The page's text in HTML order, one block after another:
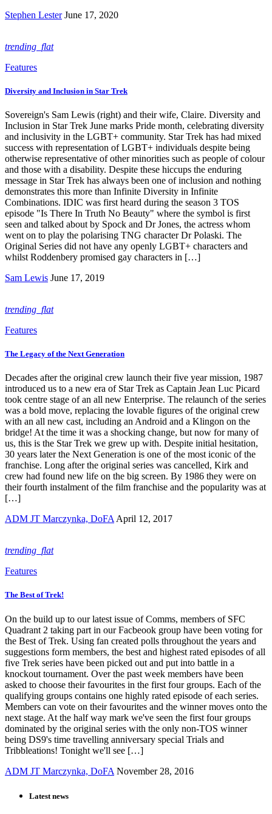
Stephen Lester June 17, 2020
trending_flat
Features
Diversity and Inclusion in Star Trek
Sovereign's Sam Lewis (right) and their wife, Claire. Diversity and
Inclusion in Star Trek June marks Pride month, celebrating diversity
and inclusivity in the LGBT+ community. Star Trek has had mixed
success with representation of LGBT+ individuals despite being
otherwise representative of other minorities such as people of colour
and those with a disability. Despite these hiccups the enduring
message in Star Trek has always been one of inclusion and nothing
demonstrates this more than Infinite Diversity in Infinite
Combinations. IDIC was first heard during the season 3 TOS
episode "Is There In Truth No Beauty" where the symbol is first
seen and talked about by Spock and Dr Jones, the actress whom
went on to play the polarising TNG character Dr Polaski. The
Original Series did not have any openly LGBT+ characters and
whilst Roddenbery promised gay characters in […]
Sam Lewis June 17, 2019
trending_flat
Features
The Legacy of the Next Generation
Decades after the original crew launch their five year mission, 1987
introduced us to a new era of Star Trek as Captain Jean Luc Picard
took centre stage of an all new Enterprise. The relaunch of the series
was a bold move, replacing the lovable figures of the original crew
with an all new cast, including an Android and a Klingon on the
bridge! At the time it was a shocking change, but now for many of
us, this is the Star Trek we grew up with. Despite initial hesitation,
30 years later the Next Generation is one of the most iconic of the
franchise. Long after the original series was cancelled, Kirk and
crew had found new life on the big screen. By 1986 they were on
their fourth instalment of the film franchise and the popularity was at
[…]
ADM JT Marczynka, DoFA April 12, 2017
trending_flat
Features
The Best of Trek!
On the build up to our latest issue of Comms, members of SFC
Quadrant 2 taking part in our Facbeook group have been voting for
the Best of Trek. Using fan created polls throughout the years and
suggestions form members, the best and highest rated episodes of all
five Trek series have been picked out and put into battle in a
knockout tournament. Over the past week members have been
asked to choose their favourites in the first four groups. Each of the
qualifying groups contains one highly rated episode of each series.
Members can vote on their favourites and the winner moves onto the
next stage. At the half way mark we've seen the first four groups
dominated by the original series with the only non-TOS winner
being DS9's time travelling anniversary special Trials and
Tribbleations! Tonight we'll see […]
ADM JT Marczynka, DoFA November 28, 2016
Latest news